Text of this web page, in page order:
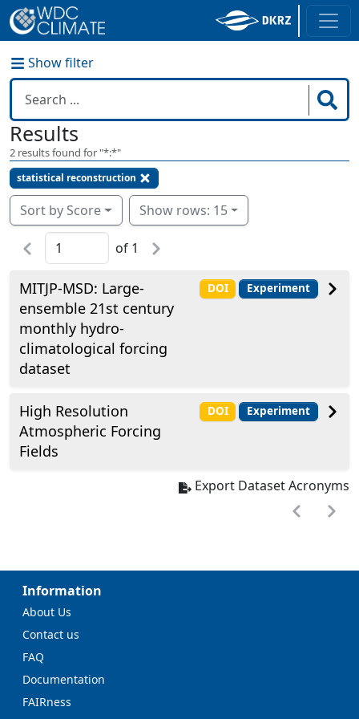
Show filter
Results
2 results found for "*:*"
statistical reconstruction
Sort by Score Show rows: 15
of 1
MITJP-MSD: Large-
ensemble 21st century
monthly hydro-
climatological forcing
dataset
DOI Experiment
High Resolution
Atmospheric Forcing
Fields
DOI Experiment
Export Dataset Acronyms
Information
About Us
Contact us
FAQ
Documentation
FAIRness